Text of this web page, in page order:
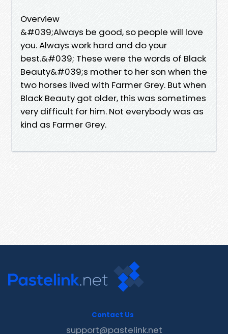
Overview
&#039;Always be good, so people will love
you. Always work hard and do your
best.&#039; These were the words of Black
Beauty&#039;s mother to her son when the
two horses lived with Farmer Grey. But when
Black Beauty got older, this was sometimes
very difficult for him. Not everybody was as
kind as Farmer Grey.
Contact Us
support@pastelink.net